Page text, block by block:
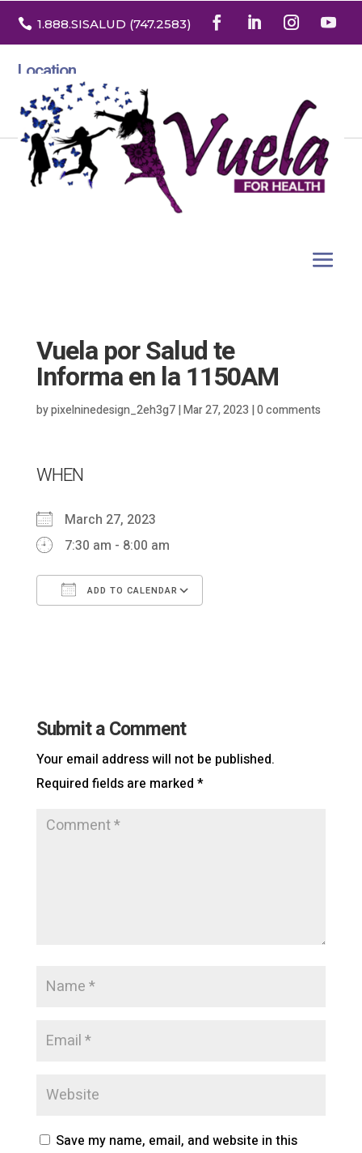
 1.888.SISALUD (747.2583)
Location
3532 North Franklin St. Suite H
Denver, Colorado 80205
Vuela por Salud te
Informa en la 1150AM
bypixelninedesign_2eh3g7|Mar 27, 2023 |0 comments
WHEN
March 27, 2023
7:30 am - 8:00 am
ADD TO CALENDAR
Submit a Comment
Your email address will not be published.
Required fields are marked *
Save my name, email, and website in this